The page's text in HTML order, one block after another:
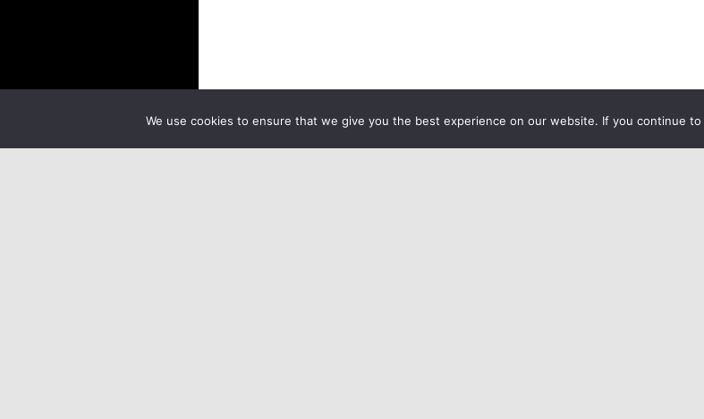
We use cookies to ensure that we give you the best experience on our website. If you continue